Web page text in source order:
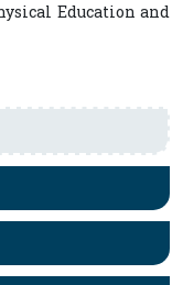
Education and